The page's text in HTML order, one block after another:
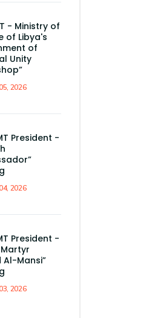
- Ministry of
of Libya's
of
Unity
2026
President -
2026
President -
Al-Mansi”
2026